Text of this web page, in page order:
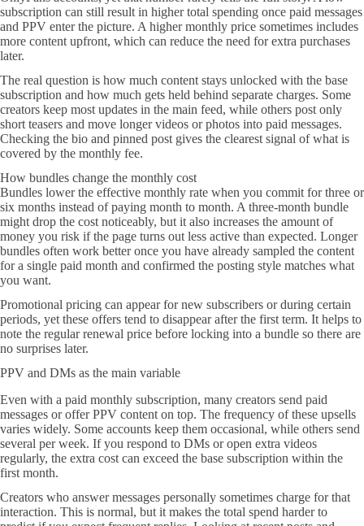
subscription can still result in higher total spending once paid messages
and PPV enter the picture. A higher monthly price sometimes includes
more content upfront, which can reduce the need for extra purchases
later.
The real question is how much content stays unlocked with the base
subscription and how much gets held behind separate charges. Some
creators keep most updates in the main feed, while others post only
short teasers and move longer videos or photos into paid messages.
Checking the bio and pinned post gives the clearest signal of what is
covered by the monthly fee.
How bundles change the monthly cost
Bundles lower the effective monthly rate when you commit for three or
six months instead of paying month to month. A three-month bundle
might drop the cost noticeably, but it also increases the amount of
money you risk if the page turns out less active than expected. Longer
bundles often work better once you have already sampled the content
for a single paid month and confirmed the posting style matches what
you want.
Promotional pricing can appear for new subscribers or during certain
periods, yet these offers tend to disappear after the first term. It helps to
note the regular renewal price before locking into a bundle so there are
no surprises later.
PPV and DMs as the main variable
Even with a paid monthly subscription, many creators send paid
messages or offer PPV content on top. The frequency of these upsells
varies widely. Some accounts keep them occasional, while others send
several per week. If you respond to DMs or open extra videos
regularly, the extra cost can exceed the base subscription within the
first month.
Creators who answer messages personally sometimes charge for that
interaction. This is normal, but it makes the total spend harder to